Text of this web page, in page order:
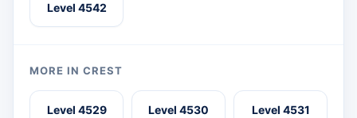
Level 4542
MORE IN CREST
Level 4529 Level 4530 Level 4531